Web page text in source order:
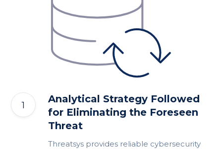
Analytical Strategy Followed
for Eliminating the Foreseen
Threat
Threatsys provides reliable cybersecurity